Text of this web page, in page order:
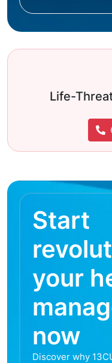
Life-
Start
your
now
Discover why